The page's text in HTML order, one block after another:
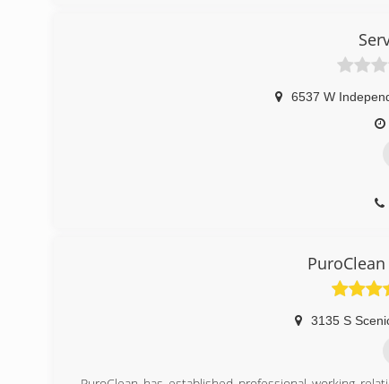
which mold remediation company to use might
6537 W
3135 S